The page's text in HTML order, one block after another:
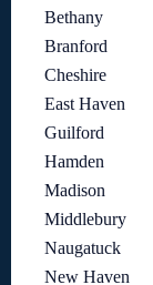
Bethany
Branford
Cheshire
East Haven
Guilford
Hamden
Madison
Middlebury
Naugatuck
New Haven